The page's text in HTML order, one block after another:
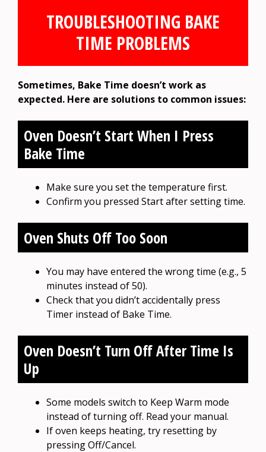
TROUBLESHOOTING BAKE
TIME PROBLEMS
Sometimes, Bake Time doesn’t work as
expected. Here are solutions to common issues:
Oven Doesn’t Start When I Press
Bake Time
Make sure you set the temperature first.
Confirm you pressed Start after setting time.
Oven Shuts Off Too Soon
You may have entered the wrong time (e.g., 5
minutes instead of 50).
Check that you didn’t accidentally press
Timer instead of Bake Time.
Oven Doesn’t Turn Off After Time Is
Up
Some models switch to Keep Warm mode
instead of turning off. Read your manual.
If oven keeps heating, try resetting by
pressing Off/Cancel.